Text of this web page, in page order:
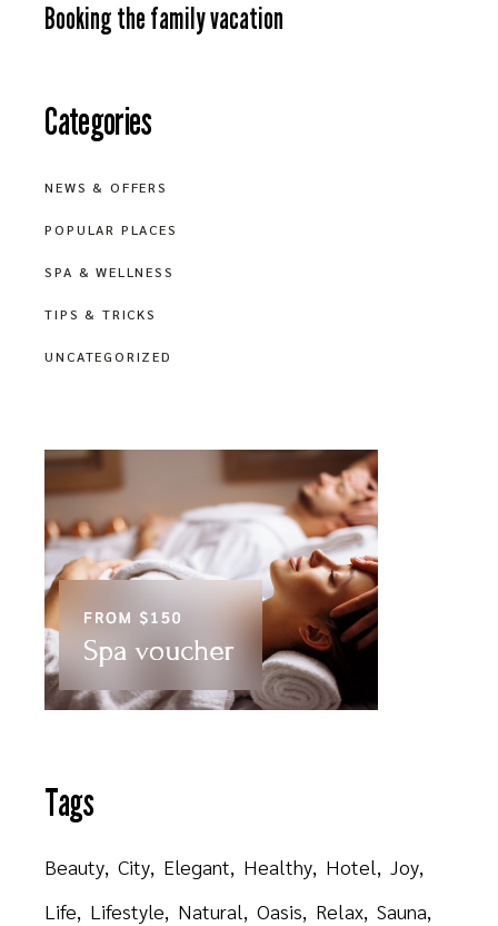
Booking the family vacation
Categories
NEWS & OFFERS
POPULAR PLACES
SPA & WELLNESS
TIPS & TRICKS
UNCATEGORIZED
Tags
Beauty City Elegant Healthy Hotel
Joy
Life
Lifestyle Natural Oasis Relax Sauna